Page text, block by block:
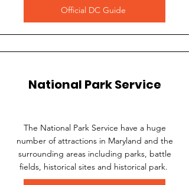
Official DC Guide
National Park Service
The National Park Service have a huge
number of attractions in Maryland and the
surrounding areas including parks, battle
fields, historical sites and historical park.